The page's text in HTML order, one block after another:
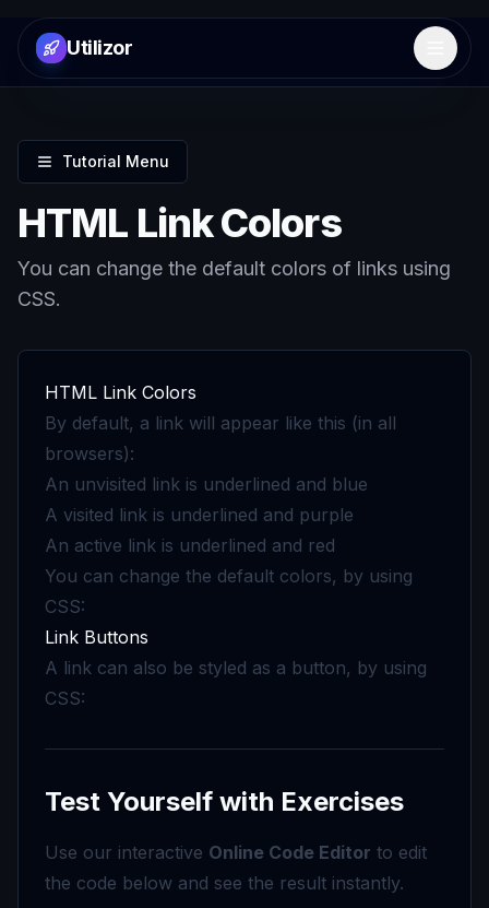
Utilizor Open
Tutorial Menu
HTML Link Colors
You can change the default colors of links using
CSS.
HTML Link Colors
By default, a link will appear like this (in all
browsers):
An unvisited link is underlined and blue
A visited link is underlined and purple
An active link is underlined and red
You can change the default colors, by using
CSS:
Link Buttons
A link can also be styled as a button, by using
CSS:
Test Yourself with Exercises
Use our interactive Online Code Editor to edit
the code below and see the result instantly.